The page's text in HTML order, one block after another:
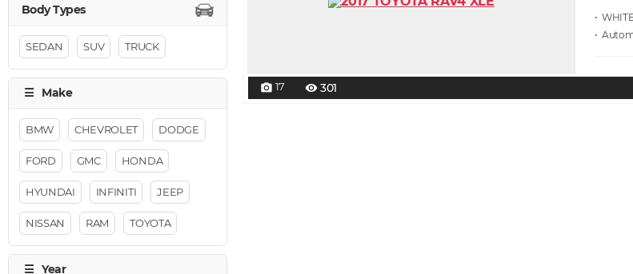
SEDAN SUV TRUCK
BMW CHEVROLET DODGE
FORD GMC HONDA
HYUNDAI INFINITI JEEP
NISSAN RAM TOYOTA
•
•
photo_camera 17 visibility301